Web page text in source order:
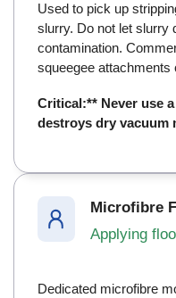
Used to pick up
slurry. Do not let
contamination.
squeegee attachments
Critical:** Never use
destroys dry vacuum
Microfibre
Applying
Dedicated microfibre